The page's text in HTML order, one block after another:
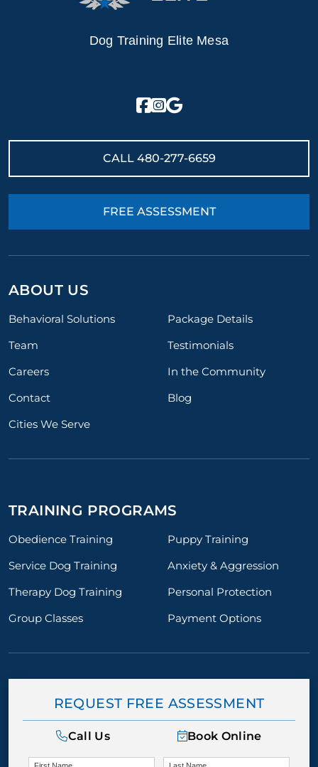
Dog Training Elite Mesa
CALL 480-277-6659
FREE ASSESSMENT
ABOUT US
Behavioral Solutions
Package Details
Team
Testimonials
Careers
In the Community
Contact
Blog
Cities We Serve
TRAINING PROGRAMS
Obedience Training
Puppy Training
Service Dog Training
Anxiety & Aggression
Therapy Dog Training
Personal Protection
Group Classes
Payment Options
REQUEST FREE ASSESSMENT
Call Us Book Online